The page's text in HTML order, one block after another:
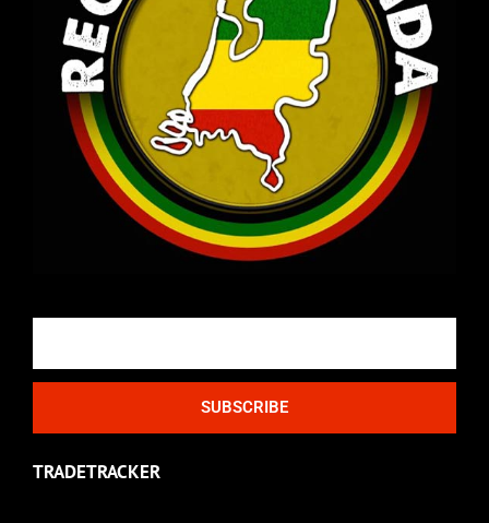
SUBSCRIBE
TRADETRACKER